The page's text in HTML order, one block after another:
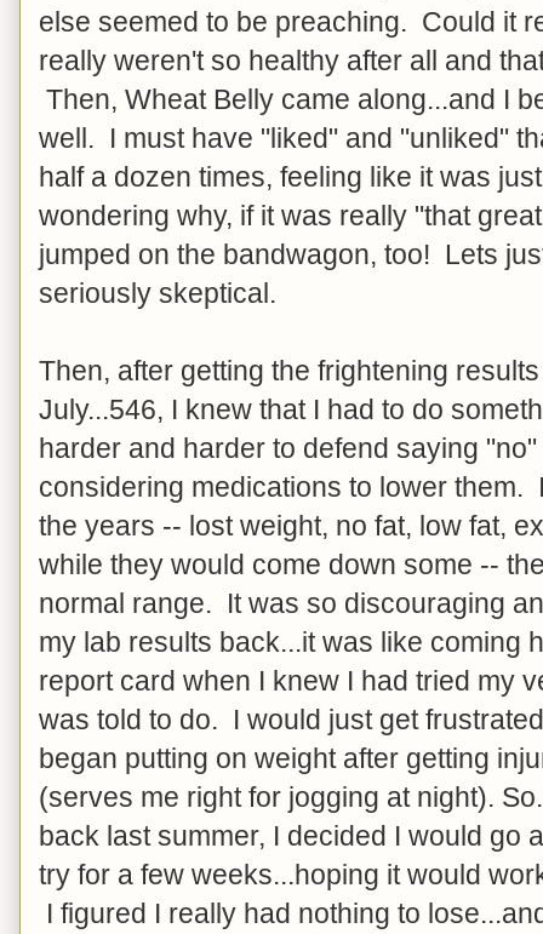
else seemed to be preaching. Could it
really weren't so healthy after all and
Then, Wheat Belly came along...and I
well. I must have "liked" and "unliked"
half a dozen times, feeling like it was
wondering why, if it was really "that
jumped on the bandwagon, too! Lets
seriously skeptical.
Then, after getting the frightening
July...546, I knew that I had to do
harder and harder to defend saying
considering medications to lower them.
the years -- lost weight, no fat, low fat,
while they would come down some --
normal range. It was so discouraging
my lab results back...it was like coming
report card when I knew I had tried my
was told to do. I would just get
began putting on weight after getting
(serves me right for jogging at night).
back last summer, I decided I would go
try for a few weeks...hoping it would
I figured I really had nothing to